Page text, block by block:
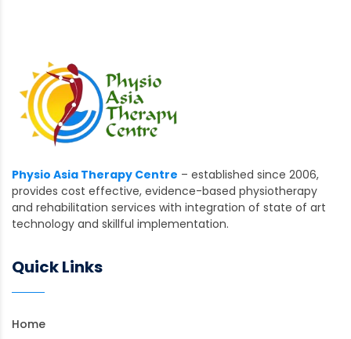
Physio Asia Therapy Centre – established since 2006,
provides cost effective, evidence-based physiotherapy
and rehabilitation services with integration of state of art
technology and skillful implementation.
Quick Links
Home